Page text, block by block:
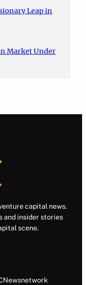
Leap in
Market Under
capital news.
and insider stories
scene.